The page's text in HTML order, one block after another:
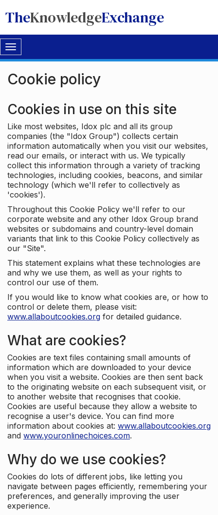
TheKnowledgeExchange
Toggle
navigation
Cookie policy
Cookies in use on this site
Like most websites, Idox plc and all its group
companies (the "Idox Group") collects certain
information automatically when you visit our websites,
read our emails, or interact with us. We typically
collect this information through a variety of tracking
technologies, including cookies, beacons, and similar
technology (which we'll refer to collectively as
'cookies').
Throughout this Cookie Policy we'll refer to our
corporate website and any other Idox Group brand
websites or subdomains and country-level domain
variants that link to this Cookie Policy collectively as
our "Site".
This statement explains what these technologies are
and why we use them, as well as your rights to
control our use of them.
If you would like to know what cookies are, or how to
control or delete them, please visit:
www.allaboutcookies.org for detailed guidance.
What are cookies?
Cookies are text files containing small amounts of
information which are downloaded to your device
when you visit a website. Cookies are then sent back
to the originating website on each subsequent visit, or
to another website that recognises that cookie.
Cookies are useful because they allow a website to
recognise a user's device. You can find more
information about cookies at: www.allaboutcookies.org
and www.youronlinechoices.com.
Why do we use cookies?
Cookies do lots of different jobs, like letting you
navigate between pages efficiently, remembering your
preferences, and generally improving the user
experience.